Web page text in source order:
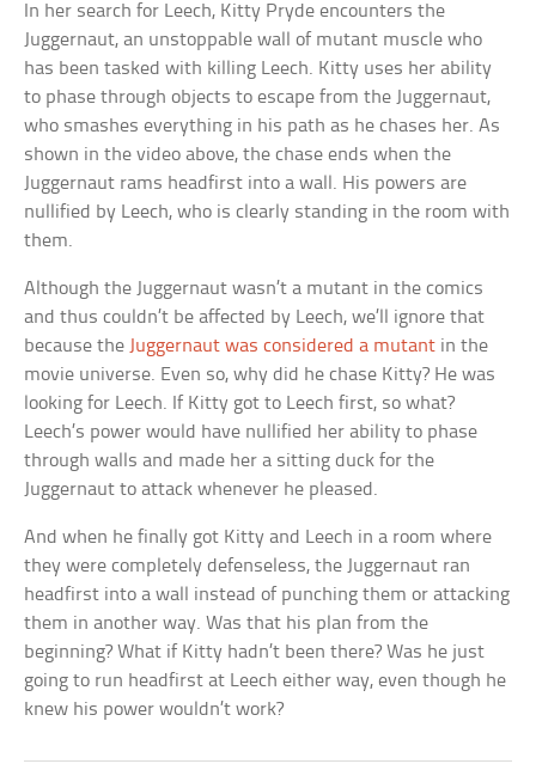
In her search for Leech, Kitty Pryde encounters the
Juggernaut, an unstoppable wall of mutant muscle who
has been tasked with killing Leech. Kitty uses her ability
to phase through objects to escape from the Juggernaut,
who smashes everything in his path as he chases her. As
shown in the video above, the chase ends when the
Juggernaut rams headfirst into a wall. His powers are
nullified by Leech, who is clearly standing in the room with
them.
Although the Juggernaut wasn’t a mutant in the comics
and thus couldn’t be affected by Leech, we’ll ignore that
because the Juggernaut was considered a mutant in the
movie universe. Even so, why did he chase Kitty? He was
looking for Leech. If Kitty got to Leech first, so what?
Leech’s power would have nullified her ability to phase
through walls and made her a sitting duck for the
Juggernaut to attack whenever he pleased.
And when he finally got Kitty and Leech in a room where
they were completely defenseless, the Juggernaut ran
headfirst into a wall instead of punching them or attacking
them in another way. Was that his plan from the
beginning? What if Kitty hadn’t been there? Was he just
going to run headfirst at Leech either way, even though he
knew his power wouldn’t work?